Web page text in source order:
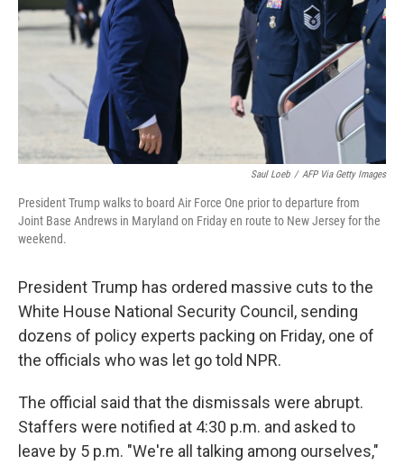
Saul Loeb / AFP Via Getty Images
President Trump walks to board Air Force One prior to departure from
Joint Base Andrews in Maryland on Friday en route to New Jersey for the
weekend.
President Trump has ordered massive cuts to the
White House National Security Council, sending
dozens of policy experts packing on Friday, one of
the officials who was let go told NPR.
The official said that the dismissals were abrupt.
Staffers were notified at 4:30 p.m. and asked to
leave by 5 p.m. "We're all talking among ourselves,"